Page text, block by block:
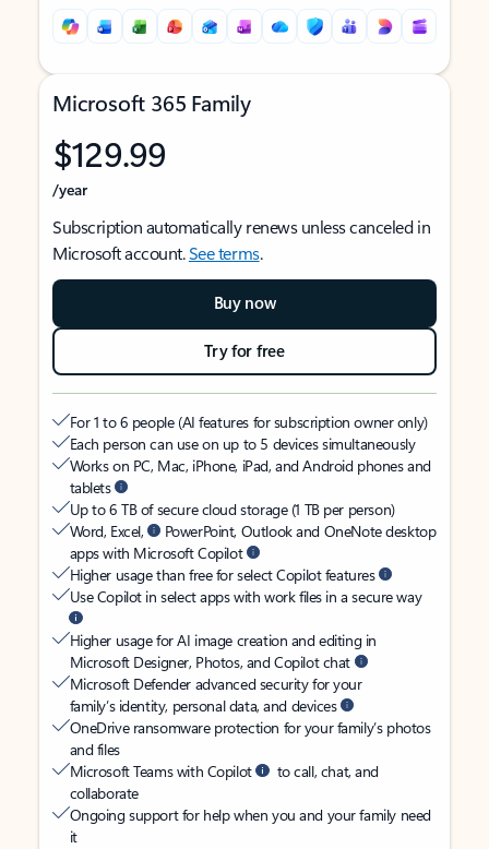
Microsoft 365 Family
$129.99
/year
Subscription automatically renews unless canceled in
Microsoft account.See terms.
Buy now
Try for free
For 1 to 6 people (AI features for subscription owner only)
Each person can use on up to 5 devices simultaneously
Works on PC, Mac, iPhone, iPad, and Android phones and
tablets
Up to 6 TB of secure cloud storage (1 TB per person)
Word, Excel,
PowerPoint, Outlook and OneNote desktop
apps with Microsoft Copilot
Higher usage than free for select Copilot features
Use Copilot in select apps with work files in a secure way
Higher usage for AI image creation and editing in
Microsoft Designer, Photos, and Copilot chat
Microsoft Defender advanced security for your
family’s identity, personal data, and devices
OneDrive ransomware protection for your family’s photos
and files
Microsoft Teams with Copilot
to call, chat, and
collaborate
Ongoing support for help when you and your family need
it